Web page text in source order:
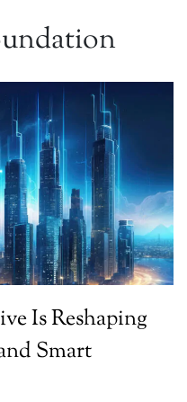
Is Reshaping
Smart